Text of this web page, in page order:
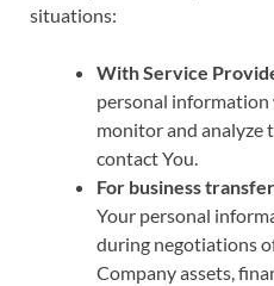
situations:
With Service
personal information
monitor and analyze
contact You.
For business
Your personal
during negotiations
Company assets,